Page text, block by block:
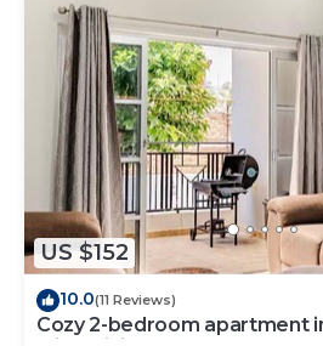
US $152
10.0(11 Reviews)
Cozy 2-bedroom apartment